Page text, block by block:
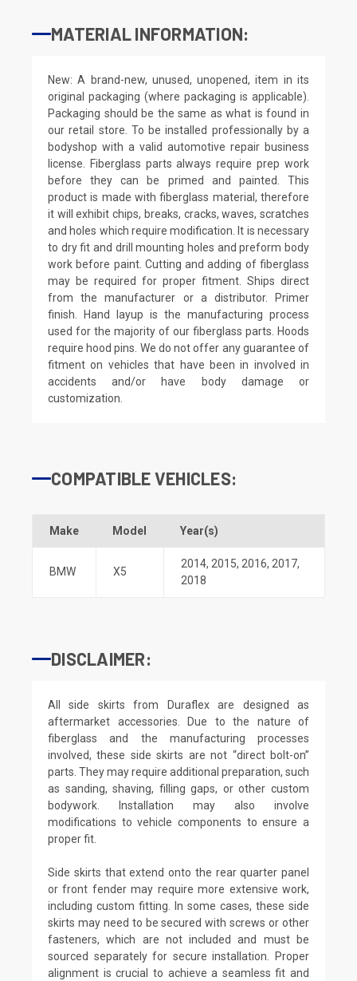
MATERIAL INFORMATION:
New: A brand-new, unused, unopened, item in its
original packaging (where packaging is applicable).
Packaging should be the same as what is found in
our retail store. To be installed professionally by a
bodyshop with a valid automotive repair business
license. Fiberglass parts always require prep work
before they can be primed and painted. This
product is made with fiberglass material, therefore
it will exhibit chips, breaks, cracks, waves, scratches
and holes which require modification. It is necessary
to dry fit and drill mounting holes and preform body
work before paint. Cutting and adding of fiberglass
may be required for proper fitment. Ships direct
from the manufacturer or a distributor. Primer
finish. Hand layup is the manufacturing process
used for the majority of our fiberglass parts. Hoods
require hood pins. We do not offer any guarantee of
fitment on vehicles that have been in involved in
accidents and/or have body damage or
customization.
COMPATIBLE VEHICLES:
Make Model Year(s)
BMW X5
2014, 2015, 2016, 2017,
2018
DISCLAIMER:
All side skirts from Duraflex are designed as
aftermarket accessories. Due to the nature of
fiberglass and the manufacturing processes
involved, these side skirts are not “direct bolt-on”
parts. They may require additional preparation, such
as sanding, shaving, filling gaps, or other custom
bodywork. Installation may also involve
modifications to vehicle components to ensure a
proper fit.
Side skirts that extend onto the rear quarter panel
or front fender may require more extensive work,
including custom fitting. In some cases, these side
skirts may need to be secured with screws or other
fasteners, which are not included and must be
sourced separately for secure installation. Proper
alignment is crucial to achieve a seamless fit and